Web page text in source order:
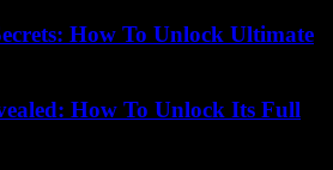
How To Unlock Ultimate
How To Unlock Its Full